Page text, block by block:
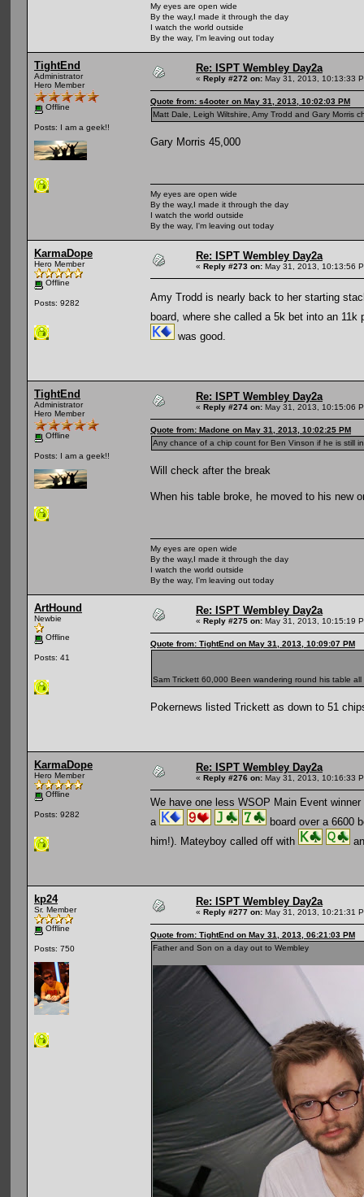
My eyes are open wide
By the way,I made it through the day
I watch the world outside
By the way, I'm leaving out today
TightEnd
Administrator
Hero Member
Offline
Posts: I am a geek!!
Re: ISPT Wembley Day2a
« Reply #272 on: May 31, 2013, 10:13:33
Quote from: s4ooter on May 31, 2013, 10:02:03 PM
Matt Dale, Leigh Wiltshire, Amy Trodd and Gary Morris
Gary Morris 45,000
My eyes are open wide
By the way,I made it through the day
I watch the world outside
By the way, I'm leaving out today
KarmaDope
Hero Member
Offline
Posts: 9282
Re: ISPT Wembley Day2a
« Reply #273 on: May 31, 2013, 10:13:56
Amy Trodd is nearly back to her starting
board, where she called a 5k bet into an
was good.
TightEnd
Administrator
Hero Member
Offline
Posts: I am a geek!!
Re: ISPT Wembley Day2a
« Reply #274 on: May 31, 2013, 10:15:06
Quote from: Madone on May 31, 2013, 10:02:25 PM
Any chance of a chip count for Ben Vinson if he is still
Will check after the break
When his table broke, he moved to his new
My eyes are open wide
By the way,I made it through the day
I watch the world outside
By the way, I'm leaving out today
ArtHound
Newbie
Offline
Posts: 41
Re: ISPT Wembley Day2a
« Reply #275 on: May 31, 2013, 10:15:19
Quote from: TightEnd on May 31, 2013, 10:09:07 PM
Sam Trickett 60,000 Been wandering round his table
Pokernews listed Trickett as down to 51
KarmaDope
Hero Member
Offline
Posts: 9282
Re: ISPT Wembley Day2a
« Reply #276 on: May 31, 2013, 10:16:33
We have one less WSOP Main Event
a
board over a 6600
him!). Mateyboy called off with
kp24
Sr. Member
Offline
Posts: 750
Re: ISPT Wembley Day2a
« Reply #277 on: May 31, 2013, 10:21:31
Quote from: TightEnd on May 31, 2013, 06:21:03 PM
Father and Son on a day out to Wembley